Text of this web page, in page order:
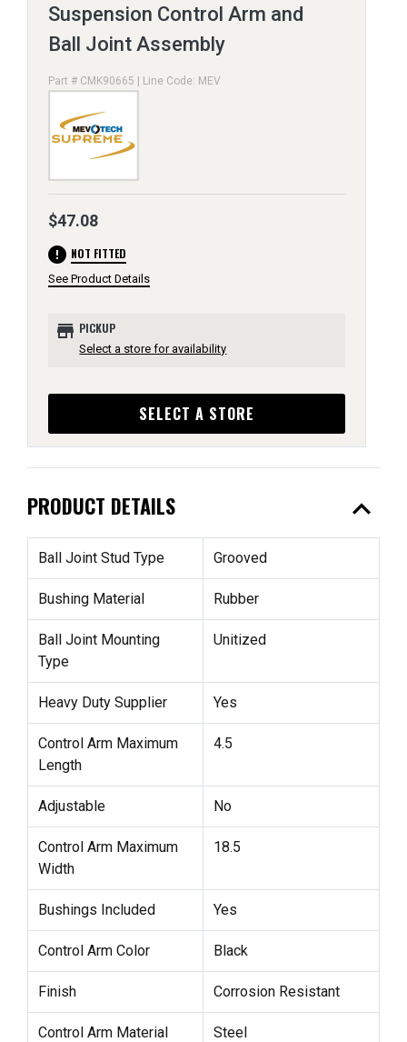
Suspension Control Arm and
Ball Joint Assembly
Part # CMK90665 | Line Code: MEV
$47.08
error NOT FITTED
See Product Details
store PICKUP
Select a store for availability
SELECT A STORE
PRODUCT DETAILS expand_less
Ball Joint Stud Type Grooved
Bushing Material Rubber
Ball Joint Mounting
Type
Unitized
Heavy Duty Supplier Yes
Control Arm Maximum
Length
4.5
Adjustable No
Control Arm Maximum
Width
18.5
Bushings Included Yes
Control Arm Color Black
Finish Corrosion Resistant
Control Arm Material Steel